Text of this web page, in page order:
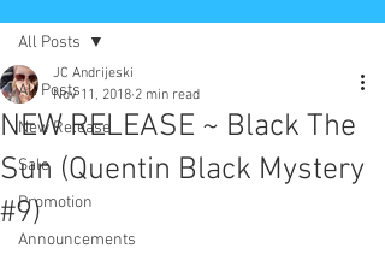
All Posts
New Release
Sale
Promotion
Announcements
All Posts
NEW RELEASE ~ Black The
Sun (Quentin Black Mystery
#9)
JC Andrijeski
Nov 11, 2018 2 min read